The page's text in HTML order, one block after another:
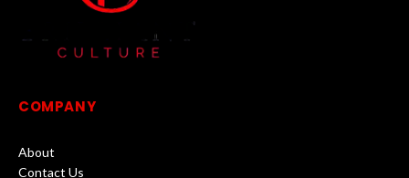
COMPANY
About
Contact Us